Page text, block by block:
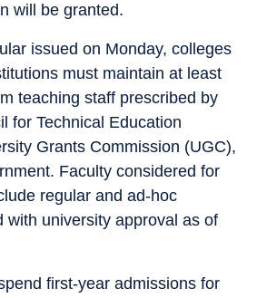
will be granted.
issued on Monday, colleges
must maintain at least
teaching staff prescribed by
for Technical Education
Grants Commission (UGC),
Faculty considered for
regular and ad-hoc
with university approval as of
first-year admissions for